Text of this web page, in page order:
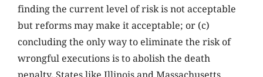
finding the current level of risk is not acceptable
but reforms may make it acceptable; or (c)
concluding the only way to eliminate the risk of
wrongful executions is to abolish the death